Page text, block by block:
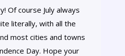
Of course July always
literally, with all the
most cities and towns
Day. Hope your